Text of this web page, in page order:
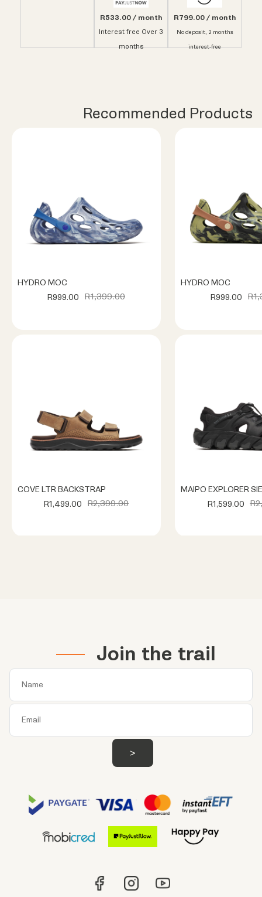
R533.00 / month
Interest free Over 3
months
R799.00 / month
No deposit, 2 months
interest-free
Recommended Products
HYDRO MOC
R999.00
R1,399.00
HYDRO MOC
R999.00
COVE LTR BACKSTRAP
R1,499.00
R2,399.00
MAIPO EXPLORER
R1,599.00
Join the trail